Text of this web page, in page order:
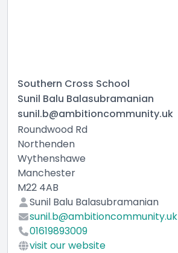
Southern Cross School
Sunil Balu Balasubramanian
sunil.b@ambitioncommunity.uk
Roundwood Rd
Northenden
Wythenshawe
Manchester
M22 4AB
Sunil Balu Balasubramanian
sunil.b@ambitioncommunity.uk
01619893009
visit our website